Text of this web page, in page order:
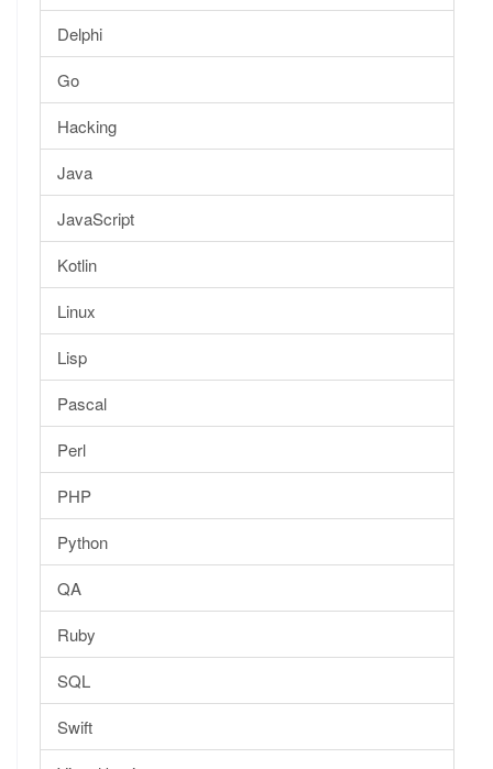
Delphi
Go
Hacking
Java
JavaScript
Kotlin
Linux
Lisp
Pascal
Perl
PHP
Python
QA
Ruby
SQL
Swift